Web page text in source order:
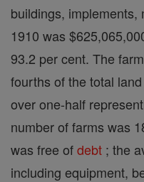
buildings, implements,
1910 was
93.2 per cent. The
fourths of the total
over one-half
number of farms was
was free ofdebt ; the
including equipment,